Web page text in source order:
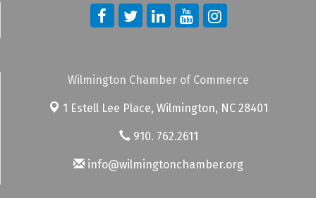
Wilmington Chamber of Commerce
1 Estell Lee Place, Wilmington, NC 28401
910. 762.2611
info@wilmingtonchamber.org